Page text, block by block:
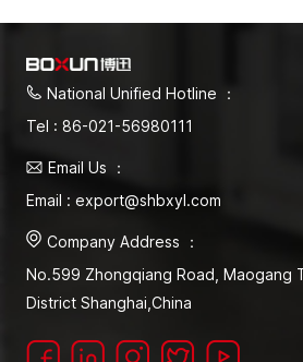
National Unified Hotline ：
Tel : 86-021-56980111
Email Us ：
Email : export@shbxyl.com
Company Address ：
No.599 Zhongqiang Road, Maogang
District Shanghai,China